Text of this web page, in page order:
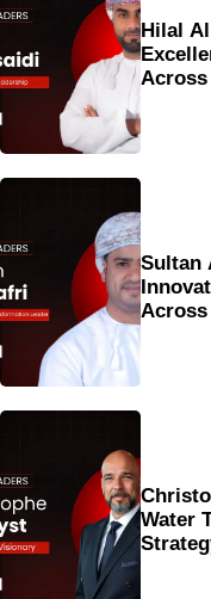
Hilal
Across
Sultan
Across
Water